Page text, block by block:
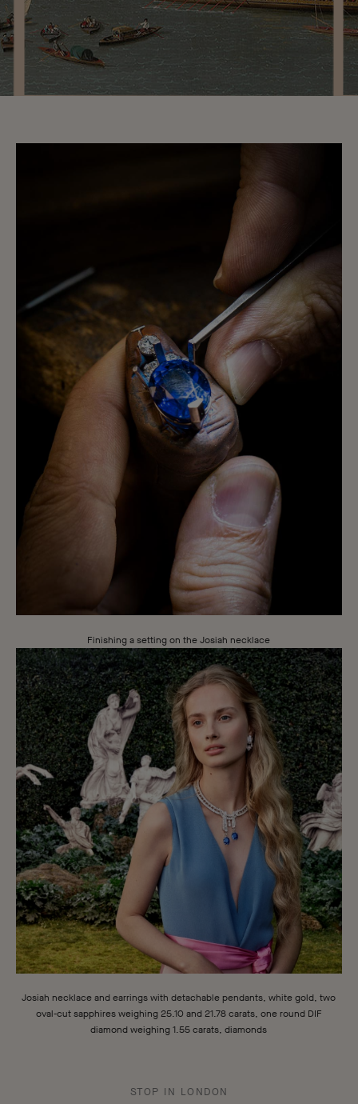
Finishing a setting on the Josiah necklace
Josiah necklace and earrings with detachable pendants, white gold, two
oval-cut sapphires weighing 25.10 and 21.78 carats, one round DIF
diamond weighing 1.55 carats, diamonds
STOP IN LONDON